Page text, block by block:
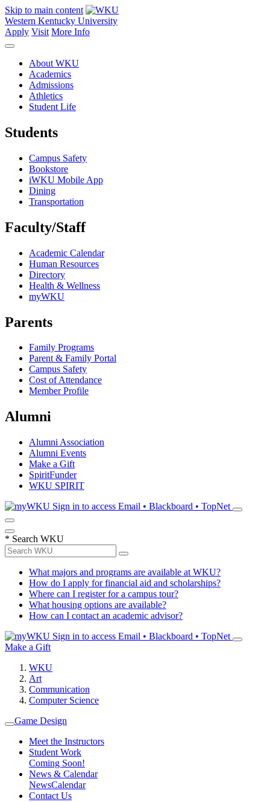
Skip to main content
Western Kentucky University
Apply Visit More Info
About WKU
Academics
Admissions
Athletics
Student Life
Students
Campus Safety
Bookstore
iWKU Mobile App
Dining
Transportation
Faculty/Staff
Academic Calendar
Human Resources
Directory
Health & Wellness
myWKU
Parents
Family Programs
Parent & Family Portal
Campus Safety
Cost of Attendance
Member Profile
Alumni
Alumni Association
Alumni Events
Make a Gift
SpiritFunder
WKU SPIRIT
Sign in to access Email • Blackboard • TopNet
* Search WKU
What majors and programs are available at WKU?
How do I apply for financial aid and scholarships?
Where can I register for a campus tour?
What housing options are available?
How can I contact an academic advisor?
Sign in to access Email • Blackboard • TopNet
Make a Gift
WKU
Art
Communication
Computer Science
Game Design
Meet the Instructors
Student Work
Coming Soon!
News & Calendar
NewsCalendar
Contact Us